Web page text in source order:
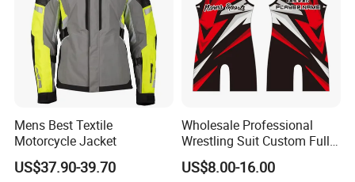
Mens Best Textile
Motorcycle Jacket
US$37.90-39.70
Wholesale Professional
Wrestling Suit Custom Full
Sublimation OEM Wrestling
Singlet
US$8.00-16.00